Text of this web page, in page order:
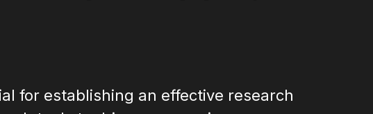
for establishing an effective research